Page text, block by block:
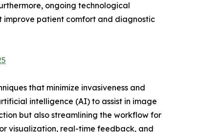
ongoing technological
improve patient comfort and diagnostic
that minimize invasiveness and
intelligence (AI) to assist in image
but also streamlining the workflow for
visualization, real-time feedback, and